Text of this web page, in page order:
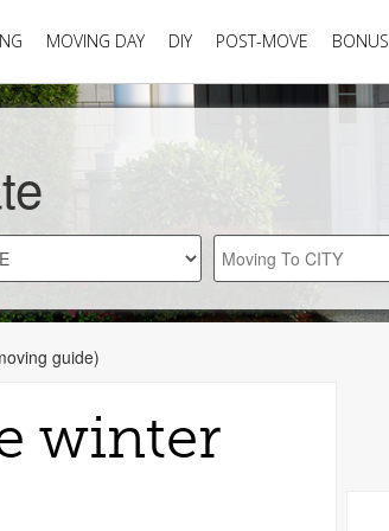
MOVING DAY DIY POST-MOVE BONUS
guide)
winter